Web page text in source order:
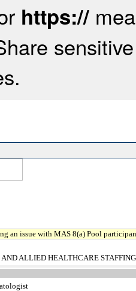
https://
an issue with MAS 8(a) Pool
AND ALLIED HEALTHCARE